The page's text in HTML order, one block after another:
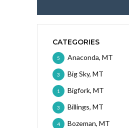
CATEGORIES
Anaconda, MT
5
Big Sky, MT
3
Bigfork, MT
1
Billings, MT
3
Bozeman, MT
4